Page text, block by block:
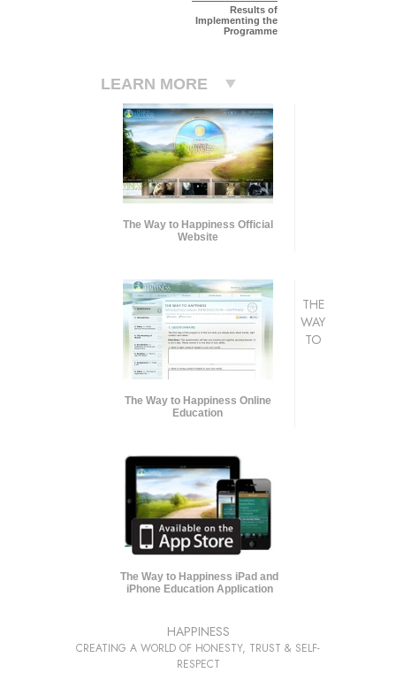
Results of
Implementing the
Programme
LEARN MORE
The Way to Happiness Official
Website
The Way to Happiness Online
Education
The Way to Happiness iPad and
iPhone Education Application
THE
WAY
TO
HAPPINESS
CREATING A WORLD OF HONESTY, TRUST & SELF-
RESPECT